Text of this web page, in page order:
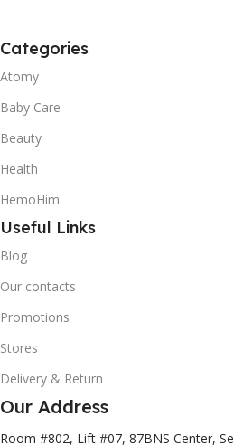
Categories
Atomy
Baby Care
Beauty
Health
HemoHim
Useful Links
Blog
Our contacts
Promotions
Stores
Delivery & Return
Our Address
Room #802, Lift #07, 87BNS Center,